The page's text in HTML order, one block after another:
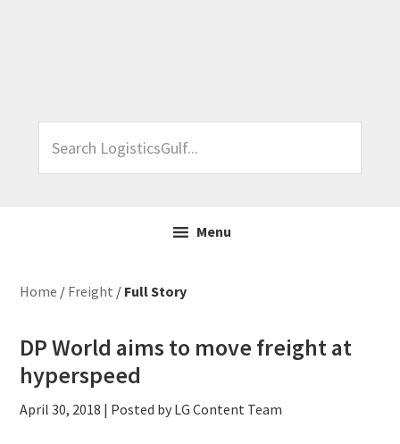
LogisticsGulf...
Menu
Home / Freight / Full Story
DP World aims to move freight at
hyperspeed
April 30, 2018 | Posted by LG Content Team